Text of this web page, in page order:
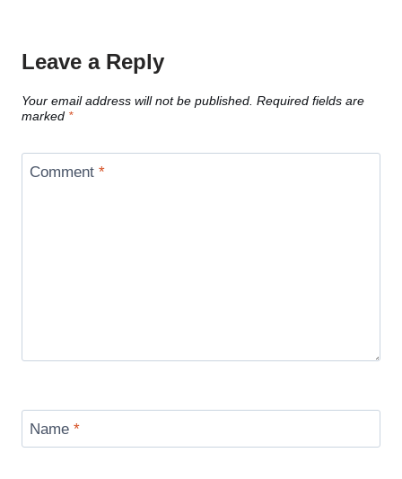
Leave a Reply
Your email address will not be published. Required fields are
marked *
Comment *
Name *